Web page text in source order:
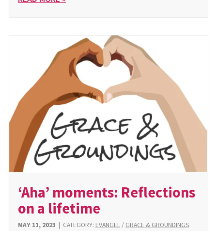
‘Aha’ moments: Reflections
on a lifetime
MAY 11, 2023 | CATEGORY: EVANGEL/ GRACE & GROUNDINGS